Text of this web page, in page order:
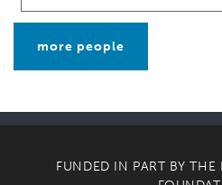
more people
FUNDED IN PART BY THE